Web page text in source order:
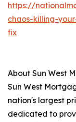
https://
chaos-killing-
fix
About Sun West
Sun West
nation's largest
dedicated to